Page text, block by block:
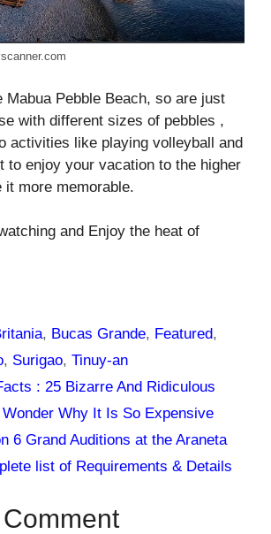
Mabua Pebble Beach, so are just
with different sizes of pebbles ,
activities like playing volleyball and
to enjoy your vacation to the higher
it more memorable.
and Enjoy the heat of
, Bucas Grande, Featured,
, Surigao, Tinuy-an
: 25 Bizarre And Ridiculous
Why It Is So Expensive
6 Grand Auditions at the Araneta
list of Requirements & Details